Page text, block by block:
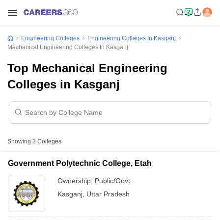
Engineering Colleges
Engineering Colleges In Kasganj
Mechanical Engineering Colleges In Kasganj
Top Mechanical Engineering
Colleges in Kasganj
Showing 3 Colleges
Government Polytechnic College, Etah
Ownership: Public/Govt
Kasganj Uttar Pradesh